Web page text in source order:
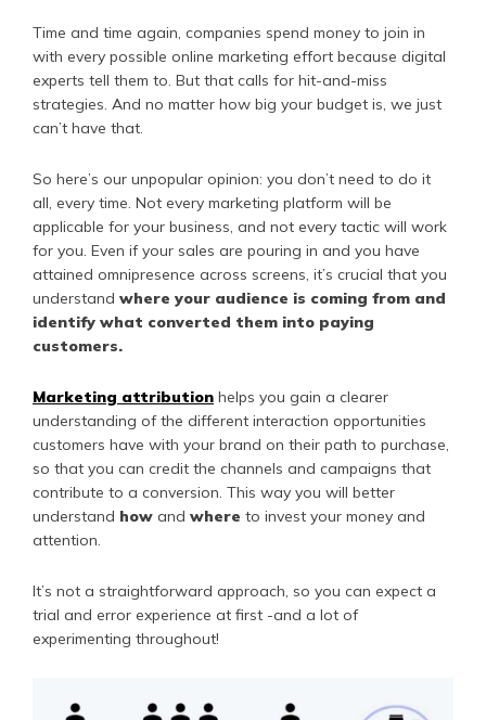
Time and time again, companies spend money to join in
with every possible online marketing effort because digital
experts tell them to. But that calls for hit-and-miss
strategies. And no matter how big your budget is, we just
can’t have that.
So here’s our unpopular opinion: you don’t need to do it
all, every time. Not every marketing platform will be
applicable for your business, and not every tactic will work
for you. Even if your sales are pouring in and you have
attained omnipresence across screens, it’s crucial that you
understand where your audience is coming from and
identify what converted them into paying
customers.
Marketing attribution helps you gain a clearer
understanding of the different interaction opportunities
customers have with your brand on their path to purchase,
so that you can credit the channels and campaigns that
contribute to a conversion. This way you will better
understand how and where to invest your money and
attention.
It’s not a straightforward approach, so you can expect a
trial and error experience at first -and a lot of
experimenting throughout!